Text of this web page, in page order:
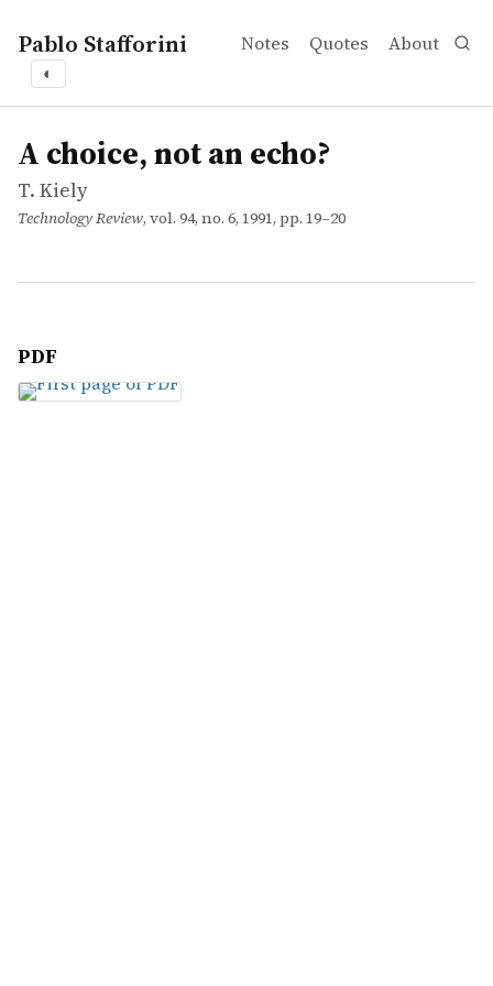
Pablo Stafforini Notes Quotes About
◐
works
T. Kiely
A choice, not an echo?
article
A choice, not an echo?
T. Kiely
Technology Review, vol. 94, no. 6, 1991, pp. 19–20
PDF